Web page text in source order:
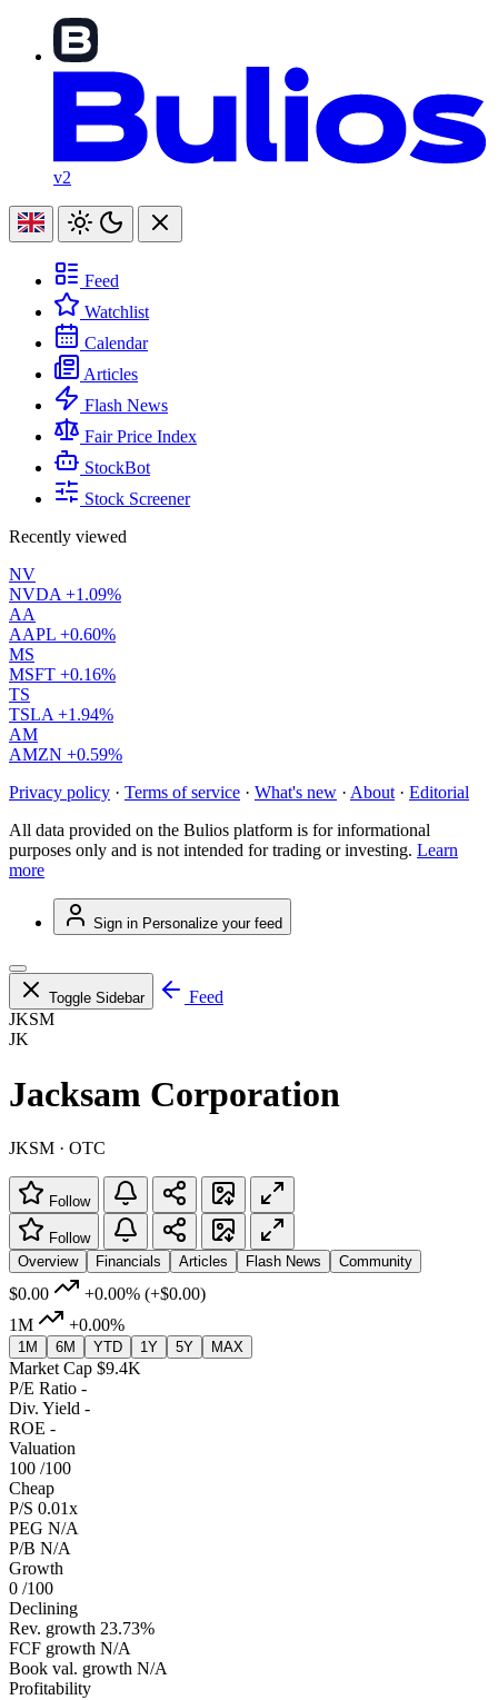
v2
Feed
Watchlist
Calendar
Articles
Flash News
Fair Price Index
StockBot
Stock Screener
Recently viewed
NV
NVDA +1.09%
AA
AAPL +0.60%
MS
MSFT +0.16%
TS
TSLA +1.94%
AM
AMZN +0.59%
Privacy policy · Terms of service · What's new · About · Editorial
All data provided on the Bulios platform is for informational
purposes only and is not intended for trading or investing. Learn
more
Sign in Personalize your feed
Toggle Sidebar
Feed
JKSM
JK
Jacksam Corporation
JKSM · OTC
Follow
Follow
Overview
Financials Articles Flash News Community
$0.00 +0.00% (+$0.00)
1M
+0.00%
1M 6M YTD 1Y 5Y MAX
Market Cap $9.4K
P/E Ratio -
Div. Yield -
ROE -
Valuation
100 /100
Cheap
P/S 0.01x
PEG N/A
P/B N/A
Growth
0 /100
Declining
Rev. growth 23.73%
FCF growth N/A
Book val. growth N/A
Profitability